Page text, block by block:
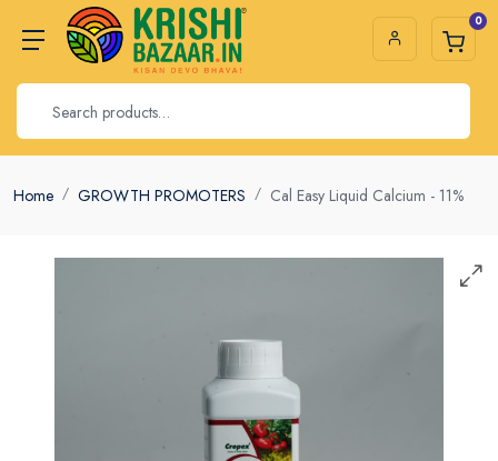
0
Home GROWTH PROMOTERS Cal Easy Liquid Calcium - 11%